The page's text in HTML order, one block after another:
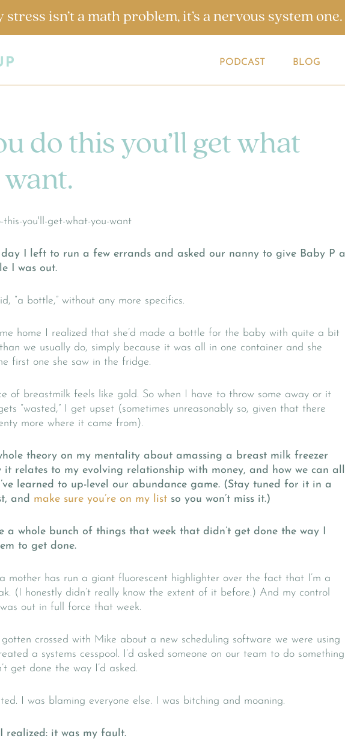
stress isn’t a math problem, it’s a nervous system one.
PODCAST BLOG
do this you’ll get what
day I left to run a few errands and asked our nanny to give Baby P a
I was out.
“a bottle,” without any more specifics.
home I realized that she’d made a bottle for the baby with quite a bit
we usually do, simply because it was all in one container and she
first one she saw in the fridge.
of breastmilk feels like gold. So when I have to throw some away or it
“wasted,” I get upset (sometimes unreasonably so, given that there
more where it came from).
theory on my mentality about amassing a breast milk freezer
it relates to my evolving relationship with money, and how we can all
learned to up-level our abundance game. (Stay tuned for it in a
and make sure you’re on my list so you won’t miss it.)
a whole bunch of things that week that didn’t get done the way I
to get done.
mother has run a giant fluorescent highlighter over the fact that I’m a
(I honestly didn’t really know the extent of it before.) And my control
out in full force that week.
crossed with Mike about a new scheduling software we were using
a systems cesspool. I’d asked someone on our team to do something
get done the way I’d asked.
I was blaming everyone else. I was bitching and moaning.
realized: it was my fault.